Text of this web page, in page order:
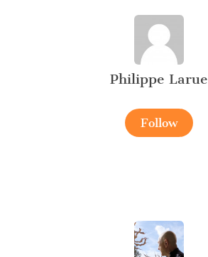
Philippe Larue
Follow